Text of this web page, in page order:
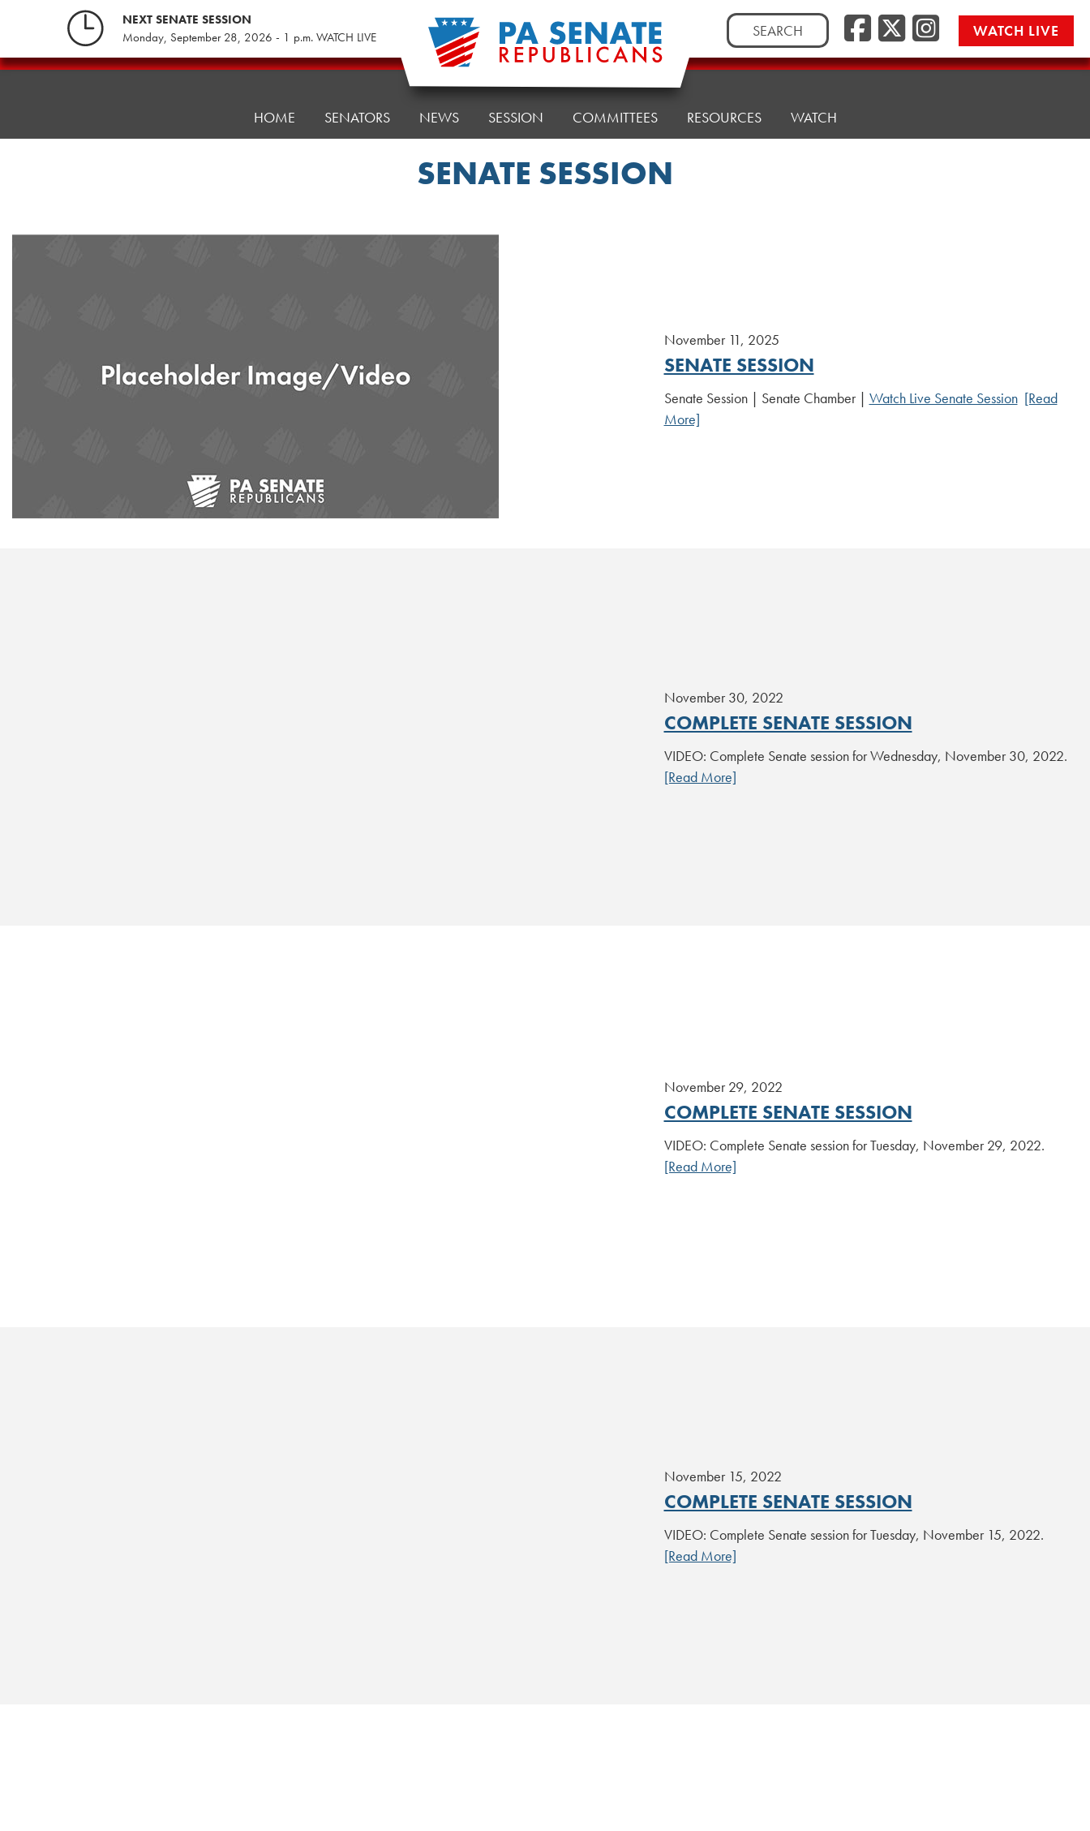
NEXT SENATE SESSION
Monday, September 28, 2026 - 1 p.m. WATCH LIVE
Search
for:
WATCH LIVE
Pennsylvania
HOME SENATORS NEWS SESSION COMMITTEES RESOURCES WATCH
SENATE SESSION
November 11, 2025
SENATE SESSION
Senate Session | Senate Chamber | Watch Live Senate Session [Read
More]
November 30, 2022
COMPLETE SENATE SESSION
VIDEO: Complete Senate session for Wednesday, November 30, 2022.
[Read More]
November 29, 2022
COMPLETE SENATE SESSION
VIDEO: Complete Senate session for Tuesday, November 29, 2022.
[Read More]
November 15, 2022
COMPLETE SENATE SESSION
VIDEO: Complete Senate session for Tuesday, November 15, 2022.
[Read More]